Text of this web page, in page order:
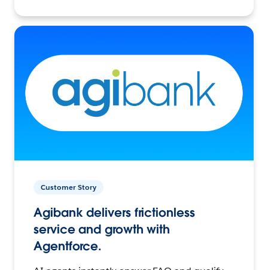
Customer Story
Agibank delivers frictionless
service and growth with
Agentforce.